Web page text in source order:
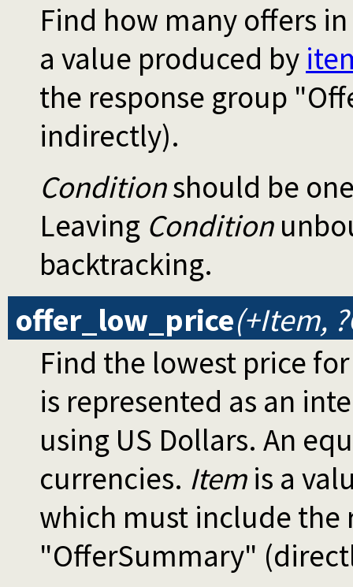
Find how many offers in
a value produced by
the response group
indirectly).
Conditionshould be
Leaving Condition
backtracking.
offer_low_price(+Item,
Find the lowest price
is represented as an
using US Dollars. An
currencies. Itemis a
which must include the
"OfferSummary"